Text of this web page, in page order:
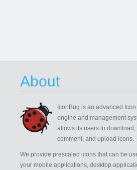
About
IconBug is an advanced Icon
engine and management
allows its users to download,
comment, and upload icons.
We provide prescaled icons that can be
your mobile applications, desktop